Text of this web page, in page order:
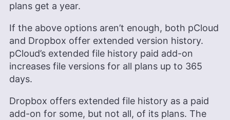
plans get a year.
If the above options aren’t enough, both pCloud
and Dropbox offer extended version history.
pCloud’s extended file history paid add-on
increases file versions for all plans up to 365
days.
Dropbox offers extended file history as a paid
add-on for some, but not all, of its plans. The